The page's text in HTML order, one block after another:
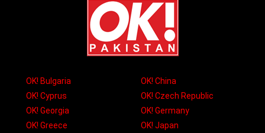
OK! Bulgaria
OK! China
OK! Cyprus
OK! Czech Republic
OK! Georgia
OK! Germany
OK! Greece
OK! Japan